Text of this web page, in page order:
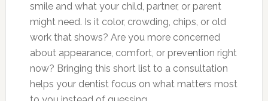
smile and what your child, partner, or parent
might need. Is it color, crowding, chips, or old
work that shows? Are you more concerned
about appearance, comfort, or prevention right
now? Bringing this short list to a consultation
helps your dentist focus on what matters most